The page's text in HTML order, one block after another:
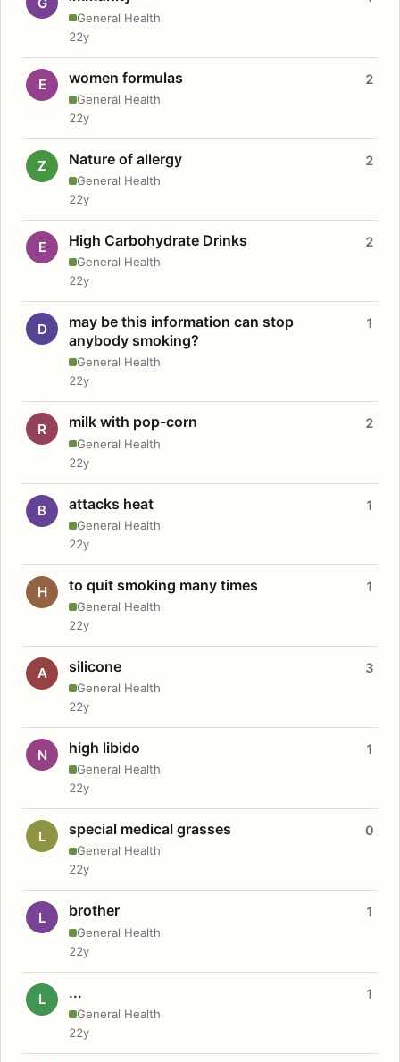
General Health
22y
E women formulas
General Health
2
22y
Z Nature of allergy
General Health
2
22y
E High Carbohydrate Drinks
General Health
2
22y
D
may be this information can stop
anybody smoking?
General Health
1
22y
R milk with pop-corn
General Health
2
22y
B attacks heat
General Health
1
22y
H to quit smoking many times
General Health
1
22y
A silicone
General Health
3
22y
N high libido
General Health
1
22y
L special medical grasses
General Health
0
22y
L brother
General Health
1
22y
L ...
General Health
1
22y